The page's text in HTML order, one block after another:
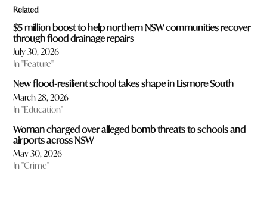
Related
$5 million boost to help northern NSW communities recover
through flood drainage repairs
July 30, 2026
In "Feature"
New flood-resilient school takes shape in Lismore South
March 28, 2026
In "Education"
Woman charged over alleged bomb threats to schools and
airports across NSW
May 30, 2026
In "Crime"